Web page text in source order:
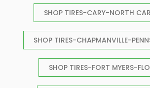
SHOP TIRES-CARY-NORTH
SHOP TIRES-CHAPMANVILLE-
SHOP TIRES-FORT MYERS-